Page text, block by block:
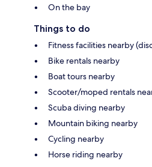
On the bay
Things to do
Fitness facilities nearby
Bike rentals nearby
Boat tours nearby
Scooter/moped rentals
Scuba diving nearby
Mountain biking nearby
Cycling nearby
Horse riding nearby